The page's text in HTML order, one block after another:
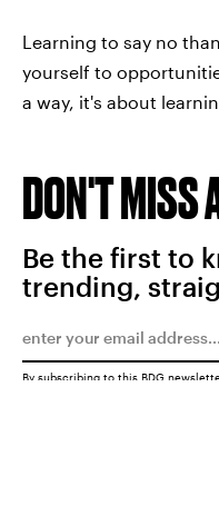
Learning to say no
yourself to
a way, it's about
DON'T MISS
Be the first to
trending,
By subscribing to this BDG